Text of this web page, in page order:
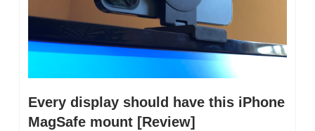
Every display should have this iPhone
MagSafe mount [Review]